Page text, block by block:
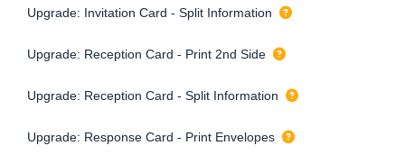
Upgrade: Invitation Card - Split Information
Upgrade: Reception Card - Print 2nd Side
Upgrade: Reception Card - Split Information
Upgrade: Response Card - Print Envelopes